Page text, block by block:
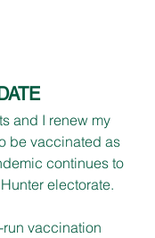
and I renew my
be vaccinated as
continues to
electorate.
run vaccination